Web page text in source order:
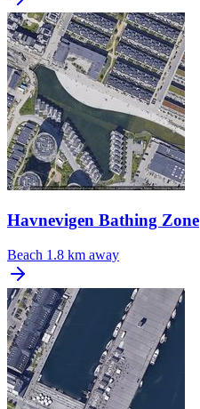
Havnevigen Bathing Zone
Beach 1.8 km away